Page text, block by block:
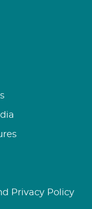
Privacy Policy